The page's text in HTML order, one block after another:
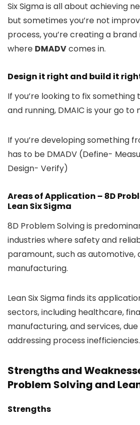
Six Sigma is all about achieving
but sometimes you’re not
process, you’re creating a brand
where DMADVcomes in.
Design it right and build it
If you’re looking to fix something
and running, DMAIC is your go to
If you’re developing something
has to be DMADV (Define-
Design- Verify)
Areas of Application – 8D
Lean Six Sigma
8D Problem Solving is
industries where safety and
paramount, such as automotive,
manufacturing.
Lean Six Sigma finds its
sectors, including healthcare,
manufacturing, and services,
addressing process inefficiencies.
Strengths and
Problem Solving and
Strengths